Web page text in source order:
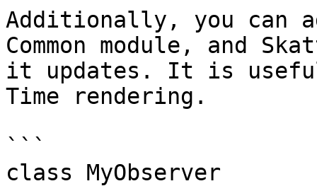
Additionally, you can
Common module, and
it updates. It is
Time rendering.
```
class MyObserver